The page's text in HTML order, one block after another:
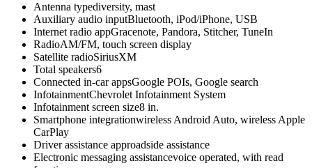
Antenna typediversity, mast
Auxiliary audio inputBluetooth, iPod/iPhone, USB
Internet radio appGracenote, Pandora, Stitcher, TuneIn
RadioAM/FM, touch screen display
Satellite radioSiriusXM
Total speakers6
Connected in-car appsGoogle POIs, Google search
InfotainmentChevrolet Infotainment System
Infotainment screen size8 in.
Smartphone integrationwireless Android Auto, wireless Apple
CarPlay
Driver assistance approadside assistance
Electronic messaging assistancevoice operated, with read